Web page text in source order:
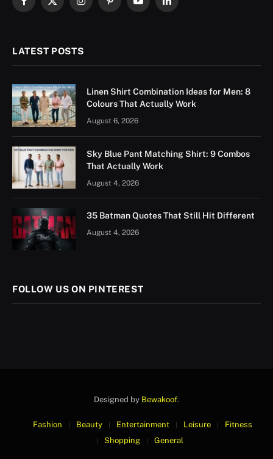
Facebook
X
InstagramPinterestYouTubeLinkedIn
LATEST POSTS
Linen Shirt Combination Ideas for Men: 8
Colours That Actually Work
August 6, 2026
Sky Blue Pant Matching Shirt: 9 Combos
That Actually Work
August 4, 2026
35 Batman Quotes That Still Hit Different
August 4, 2026
FOLLOW US ON PINTEREST
Designed by Bewakoof.
Fashion Beauty Entertainment Leisure
Fitness
Shopping
General